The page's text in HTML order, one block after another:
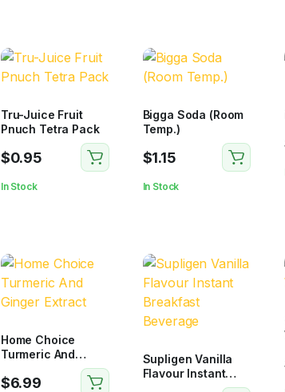
Tru-Juice Fruit
Pnuch Tetra Pack
$0.95
In Stock
Bigga Soda (Room
Temp.)
$1.15
In Stock
Home Choice
Turmeric And
$6.99
Supligen Vanilla
Flavour Instant